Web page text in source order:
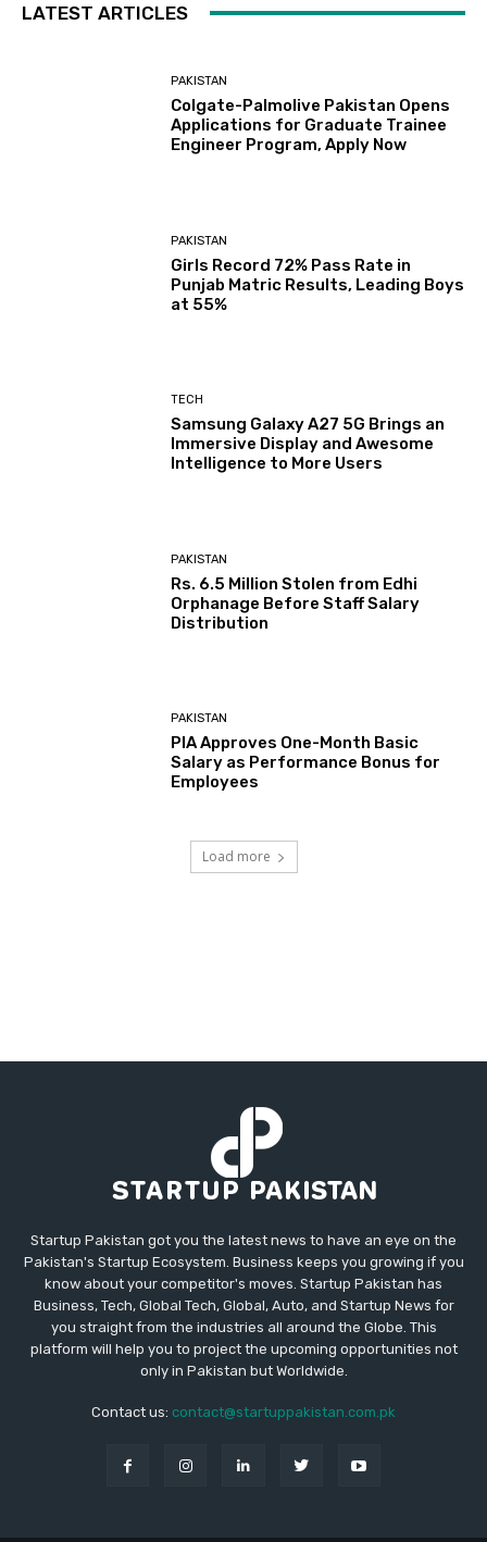
LATEST ARTICLES
PAKISTAN
Colgate-Palmolive Pakistan Opens
Applications for Graduate Trainee
Engineer Program, Apply Now
PAKISTAN
Girls Record 72% Pass Rate in
Punjab Matric Results, Leading Boys
at 55%
TECH
Samsung Galaxy A27 5G Brings an
Immersive Display and Awesome
Intelligence to More Users
PAKISTAN
Rs. 6.5 Million Stolen from Edhi
Orphanage Before Staff Salary
Distribution
PAKISTAN
PIA Approves One-Month Basic
Salary as Performance Bonus for
Employees
Load more
Startup Pakistan got you the latest news to have an eye on the
Pakistan's Startup Ecosystem. Business keeps you growing if you
know about your competitor's moves. Startup Pakistan has
Business, Tech, Global Tech, Global, Auto, and Startup News for
you straight from the industries all around the Globe. This
platform will help you to project the upcoming opportunities not
only in Pakistan but Worldwide.
Contact us: contact@startuppakistan.com.pk